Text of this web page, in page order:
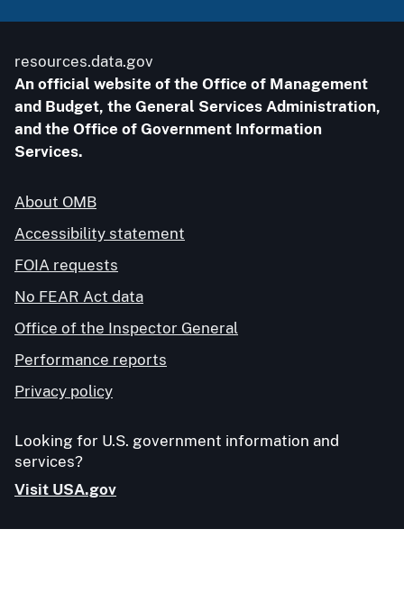
resources.data.gov
An official website of the Office of Management
and Budget, the General Services Administration,
and the Office of Government Information
Services.
About OMB
Accessibility statement
FOIA requests
No FEAR Act data
Office of the Inspector General
Performance reports
Privacy policy
Looking for U.S. government information and
services?
Visit USA.gov